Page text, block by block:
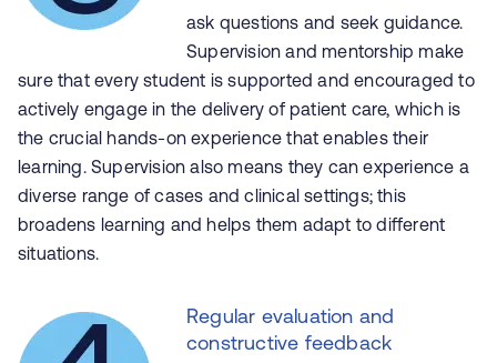
ask questions and seek guidance.
Supervision and mentorship make
sure that every student is supported and encouraged to
actively engage in the delivery of patient care, which is
the crucial hands-on experience that enables their
learning. Supervision also means they can experience a
diverse range of cases and clinical settings; this
broadens learning and helps them adapt to different
situations.
Regular evaluation and
constructive feedback